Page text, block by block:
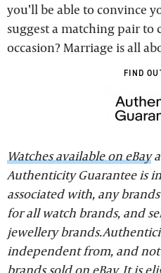
you’ll be able to convince
suggest a matching pair to
occasion? Marriage is all
FIND
Watches available on eBay
Authenticity Guarantee is
associated with, any
for all watch brands, and
jewellery
independent from, and